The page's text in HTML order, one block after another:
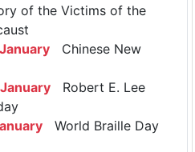
of the Victims of the
Chinese New
Robert E. Lee
World Braille Day